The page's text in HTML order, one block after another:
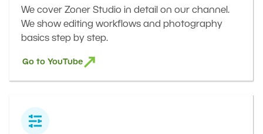
We cover Zoner Studio in detail on our channel.
We show editing workflows and photography
basics step by step.
Go to YouTube